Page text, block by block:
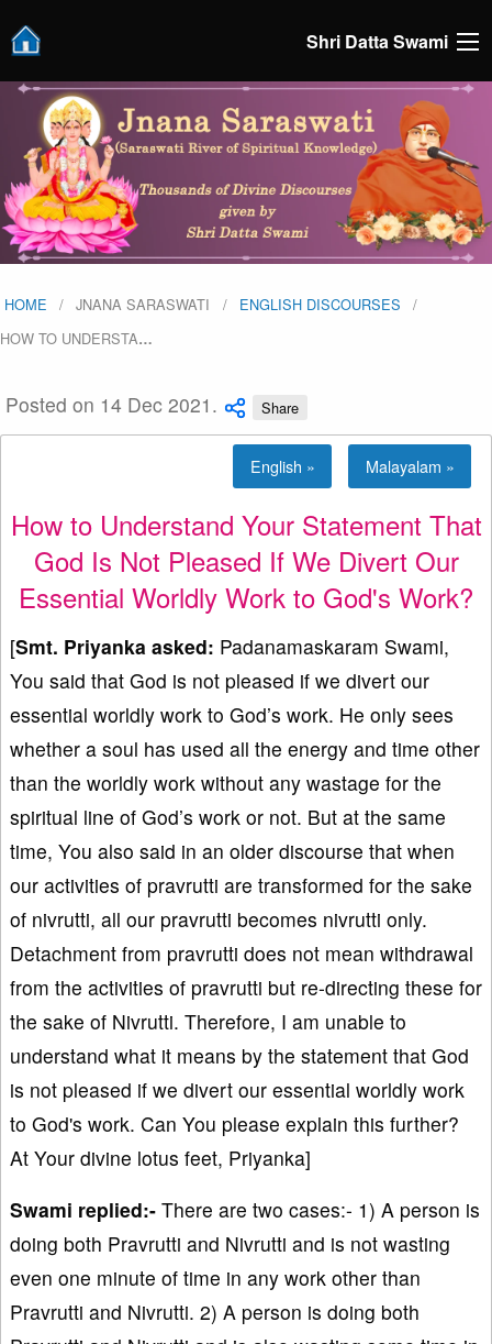
Shri Datta Swami
HOME JNANA SARASWATI
ENGLISH DISCOURSES
HOW TO UNDERSTA…
Posted on 14 Dec 2021. Share
English » Malayalam »
How to Understand Your Statement That
God Is Not Pleased If We Divert Our
Essential Worldly Work to God's Work?
[Smt. Priyanka asked: Padanamaskaram Swami,
You said that God is not pleased if we divert our
essential worldly work to God’s work. He only sees
whether a soul has used all the energy and time other
than the worldly work without any wastage for the
spiritual line of God’s work or not. But at the same
time, You also said in an older discourse that when
our activities of pravrutti are transformed for the sake
of nivrutti, all our pravrutti becomes nivrutti only.
Detachment from pravrutti does not mean withdrawal
from the activities of pravrutti but re-directing these for
the sake of Nivrutti. Therefore, I am unable to
understand what it means by the statement that God
is not pleased if we divert our essential worldly work
to God's work. Can You please explain this further?
At Your divine lotus feet, Priyanka]
Swami replied:- There are two cases:- 1) A person is
doing both Pravrutti and Nivrutti and is not wasting
even one minute of time in any work other than
Pravrutti and Nivrutti. 2) A person is doing both